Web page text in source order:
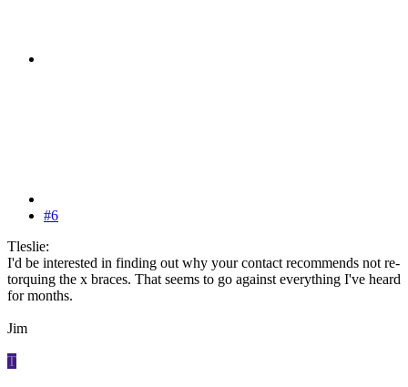
#6
Tleslie:
I'd be interested in finding out why your contact recommends not re-
torquing the x braces. That seems to go against everything I've heard
for months.
Jim
T